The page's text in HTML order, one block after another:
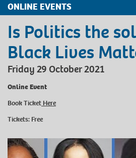
ONLINE EVENTS
Is Politics the
Black Lives
Friday 29 October 2021
Online Event
Book Ticket Here
Tickets: Free